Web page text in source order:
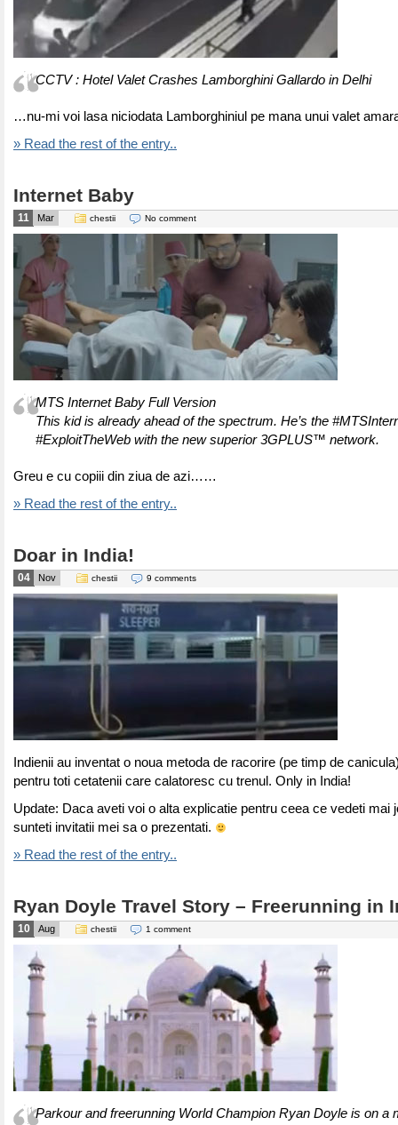
CCTV : Hotel Valet Crashes Lamborghini Gallardo in Delhi
…nu-mi voi lasa niciodata Lamborghiniul pe mana unui valet
» Read the rest of the entry..
Internet Baby
11 Mar chestii No comment
MTS Internet Baby Full Version
This kid is already ahead of the spectrum. He’s the
#ExploitTheWeb with the new superior 3GPLUS™ network.
Greu e cu copiii din ziua de azi……
» Read the rest of the entry..
Doar in India!
04 Nov chestii 9 comments
Indienii au inventat o noua metoda de racorire (pe timp de
pentru toti cetatenii care calatoresc cu trenul. Only in India!
Update: Daca aveti voi o alta explicatie pentru ceea ce vedeti mai
sunteti invitatii mei sa o prezentati.
» Read the rest of the entry..
Ryan Doyle Travel Story – Freerunning in
10 Aug chestii 1 comment
Parkour and freerunning World Champion Ryan Doyle is on a